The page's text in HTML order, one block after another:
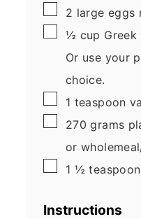
▢
2 large eggs
▢
½ cup
Or use your
choice.
▢
1 teaspoon
▢
270 grams
or
▢
1 ½
Instructions